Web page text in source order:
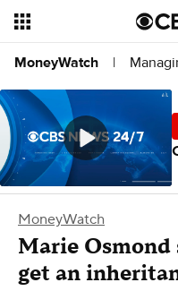
MoneyWatch |
MoneyWatch
Marie Osmond
get an